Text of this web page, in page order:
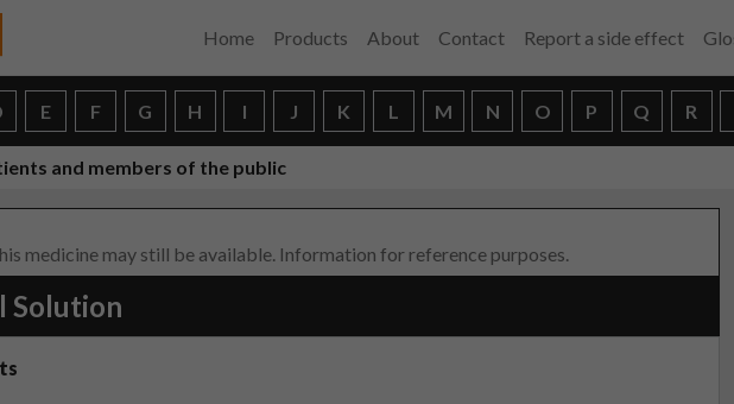
Home Products About Contact Report a side effect
E F G H I J K L M N O P Q R
and members of the public
medicine may still be available. Information for reference purposes.
Solution